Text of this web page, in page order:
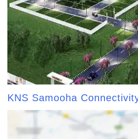
KNS Samooha